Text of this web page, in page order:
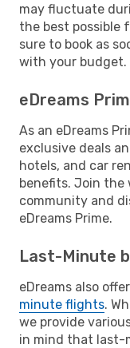
may fluctuate
the best possible
sure to book as
with your budget.
eDreams
As an eDreams
exclusive deals
hotels, and car
benefits. Join the
community and
eDreams Prime.
Last-Minute
eDreams also
minute flights.
we provide
in mind that last-